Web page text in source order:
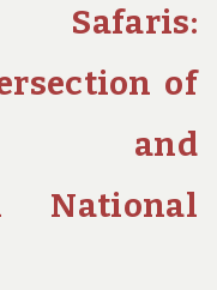
of
and
National